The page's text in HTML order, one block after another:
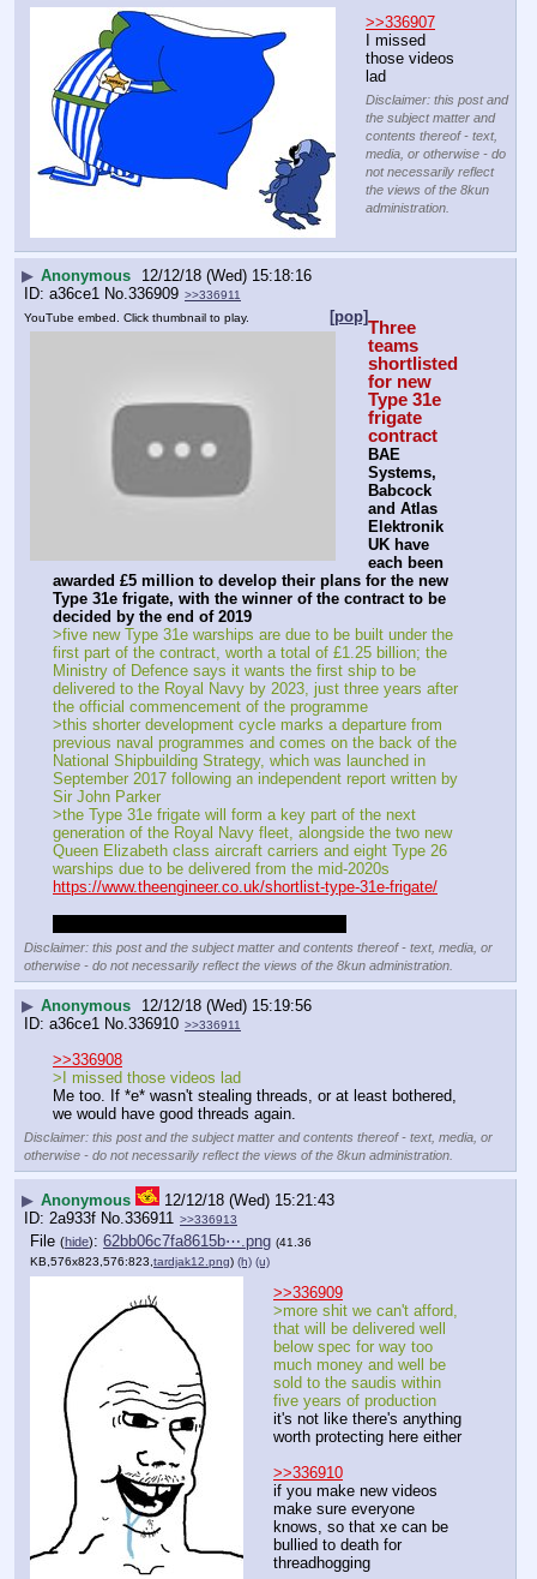
>>336907
I missed
those videos
lad
Disclaimer: this post and
the subject matter and
contents thereof - text,
media, or otherwise - do
not necessarily reflect
the views of the 8kun
administration.
▶ Anonymous
12/12/18 (Wed) 15:18:16
a36ce1 No.336909 >>336911
[pop]
YouTube embed. Click thumbnail to play.
Three
teams
shortlisted
for new
Type 31e
frigate
contract
BAE
Systems,
Babcock
and Atlas
Elektronik
UK have
each been
awarded £5 million to develop their plans for the new
Type 31e frigate, with the winner of the contract to be
decided by the end of 2019
>five new Type 31e warships are due to be built under the
first part of the contract, worth a total of £1.25 billion; the
Ministry of Defence says it wants the first ship to be
delivered to the Royal Navy by 2023, just three years after
the official commencement of the programme
>this shorter development cycle marks a departure from
previous naval programmes and comes on the back of the
National Shipbuilding Strategy, which was launched in
September 2017 following an independent report written by
Sir John Parker
>the Type 31e frigate will form a key part of the next
generation of the Royal Navy fleet, alongside the two new
Queen Elizabeth class aircraft carriers and eight Type 26
warships due to be delivered from the mid-2020s
https://www.theengineer.co.uk/shortlist-type-31e-frigate/
Disclaimer: this post and the subject matter and contents thereof - text, media, or
otherwise - do not necessarily reflect the views of the 8kun administration.
▶ Anonymous
12/12/18 (Wed) 15:19:56
a36ce1 No.336910 >>336911
>>336908
>I missed those videos lad
Me too. If *e* wasn't stealing threads, or at least bothered,
we would have good threads again.
Disclaimer: this post and the subject matter and contents thereof - text, media, or
otherwise - do not necessarily reflect the views of the 8kun administration.
▶ Anonymous
12/12/18 (Wed) 15:21:43
2a933f No.336911 >>336913
File (hide): 62bb06c7fa8615b⋯.png (41.36
KB,576x823,576:823, tardjak12.png) (h) (u)
>>336909
>more shit we can't afford,
that will be delivered well
below spec for way too
much money and well be
sold to the saudis within
five years of production
it's not like there's anything
worth protecting here either
>>336910
if you make new videos
make sure everyone
knows, so that xe can be
bullied to death for
threadhogging